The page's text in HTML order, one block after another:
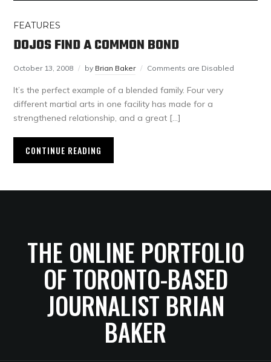
FEATURES
DOJOS FIND A COMMON BOND
October 13, 2008 by Brian Baker Comments are Disabled
It’s the perfect example of a blended family. Four very
different martial arts in one facility has made for a
strengthened relationship, and a great […]
CONTINUE READING
THE ONLINE PORTFOLIO
OF TORONTO-BASED
JOURNALIST BRIAN
BAKER